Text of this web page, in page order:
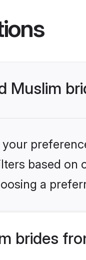
Muslim
based
a
brides